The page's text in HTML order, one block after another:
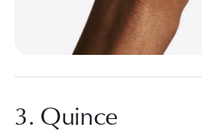
3. Quince